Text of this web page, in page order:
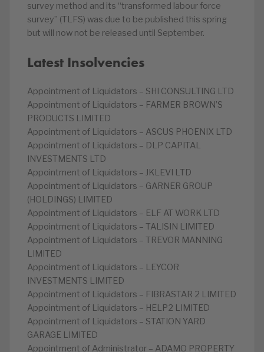
survey method and its “transformed labour force
survey” (TLFS) was due to be published this spring
but will now not be released until September.
Latest Insolvencies
Appointment of Liquidators – SHI CONSULTING LTD
Appointment of Liquidators – FARMER BROWN’S
PRODUCTS LIMITED
Appointment of Liquidators – ASCUS PHOENIX LTD
Appointment of Liquidators – DLP CAPITAL
INVESTMENTS LTD
Appointment of Liquidators – JKLEVI LTD
Appointment of Liquidators – GARNER GROUP
(HOLDINGS) LIMITED
Appointment of Liquidators – ELF AT WORK LTD
Appointment of Liquidators – TALISIN LIMITED
Appointment of Liquidators – TREVOR MANNING
LIMITED
Appointment of Liquidators – LEYCOR
INVESTMENTS LIMITED
Appointment of Liquidators – FIBRASTAR 2 LIMITED
Appointment of Liquidators – HELP2 LIMITED
Appointment of Liquidators – STATION YARD
GARAGE LIMITED
Appointment of Administrator – ADAMO PROPERTY